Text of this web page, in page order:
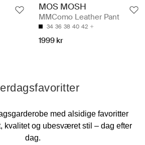
MOS MOSH
MMComo Leather Pant
34 36 38 40 42
1999 kr
med alsidige favoritter
kvalitet og ubesværet stil – dag efter
dag.